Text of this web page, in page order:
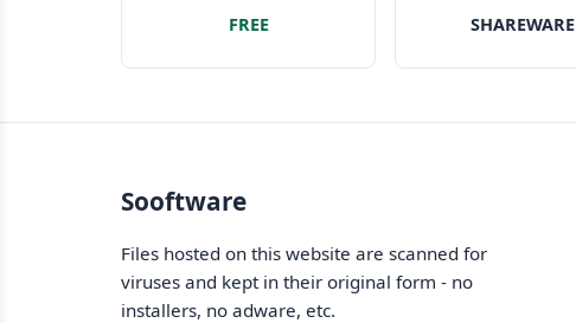
FREE
your Mac
SHAREWARE
Sooftware
Files hosted on this website are scanned for
viruses and kept in their original form - no
installers, no adware, etc.